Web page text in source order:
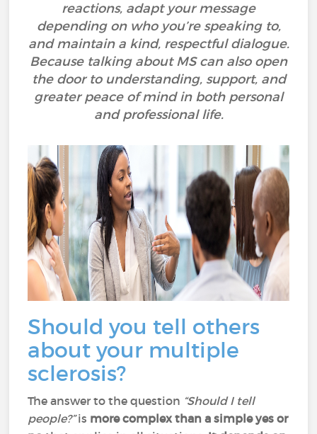
reactions, adapt your message
depending on who you’re speaking to,
and maintain a kind, respectful dialogue.
Because talking about MS can also open
the door to understanding, support, and
greater peace of mind in both personal
and professional life.
Should you tell others
about your multiple
sclerosis?
The answer to the question “Should I tell
people?”is more complex than a simple yes or